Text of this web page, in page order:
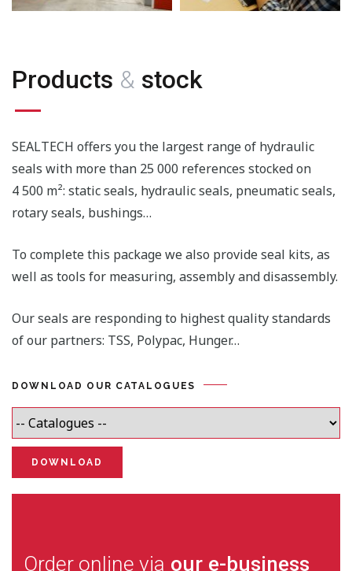
Order online via our e-business
Products & stock
SEALTECH offers you the largest range of hydraulic
seals with more than 25 000 references stocked on
4 500 m²: static seals, hydraulic seals, pneumatic seals,
rotary seals, bushings…
To complete this package we also provide seal kits, as
well as tools for measuring, assembly and disassembly.
Our seals are responding to highest quality standards
of our partners: TSS, Polypac, Hunger…
DOWNLOAD OUR CATALOGUES